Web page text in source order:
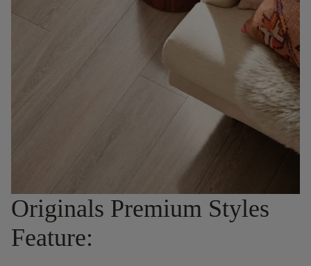
Originals Premium Styles
Feature: